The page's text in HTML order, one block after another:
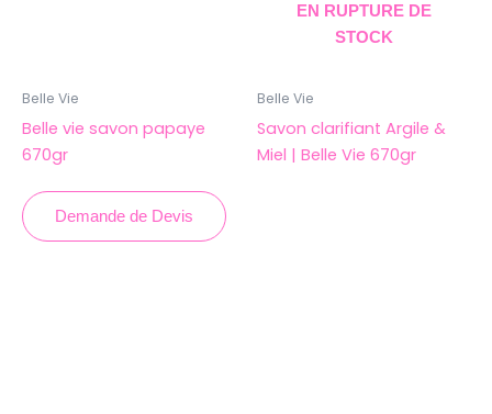
Belle Vie
Belle vie savon papaye
670gr
Demande de Devis
EN RUPTURE DE
STOCK
Belle Vie
Savon clarifiant Argile &
Miel | Belle Vie 670gr